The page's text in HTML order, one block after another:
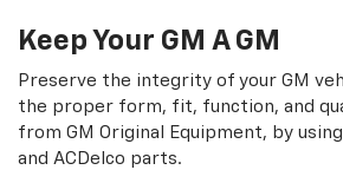
Keep Your GM A GM
Preserve the integrity of your GM
the proper form, fit, function, and
from GM Original Equipment, by
and ACDelco parts.